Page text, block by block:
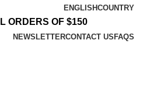
ENGLISHCOUNTRY
ORDERS OF $150
NEWSLETTERCONTACT US FAQS